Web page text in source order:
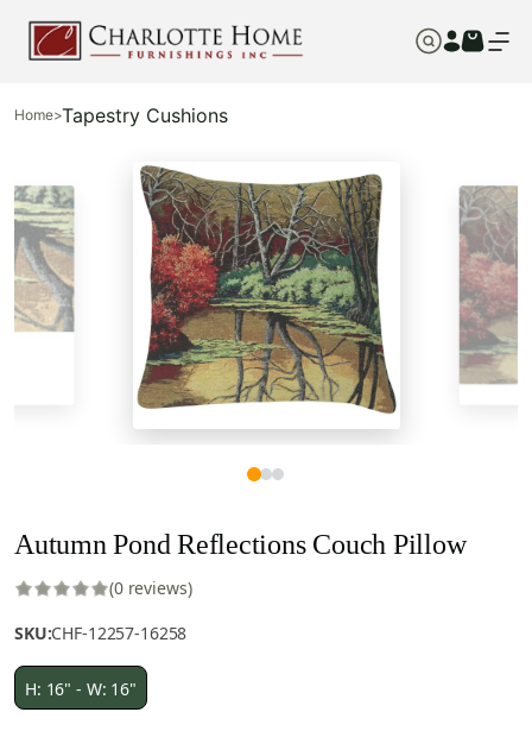
Home>Tapestry Cushions
Autumn Pond Reflections Couch Pillow
(0 reviews)
SKU:CHF-12257-16258
H: 16" - W: 16"